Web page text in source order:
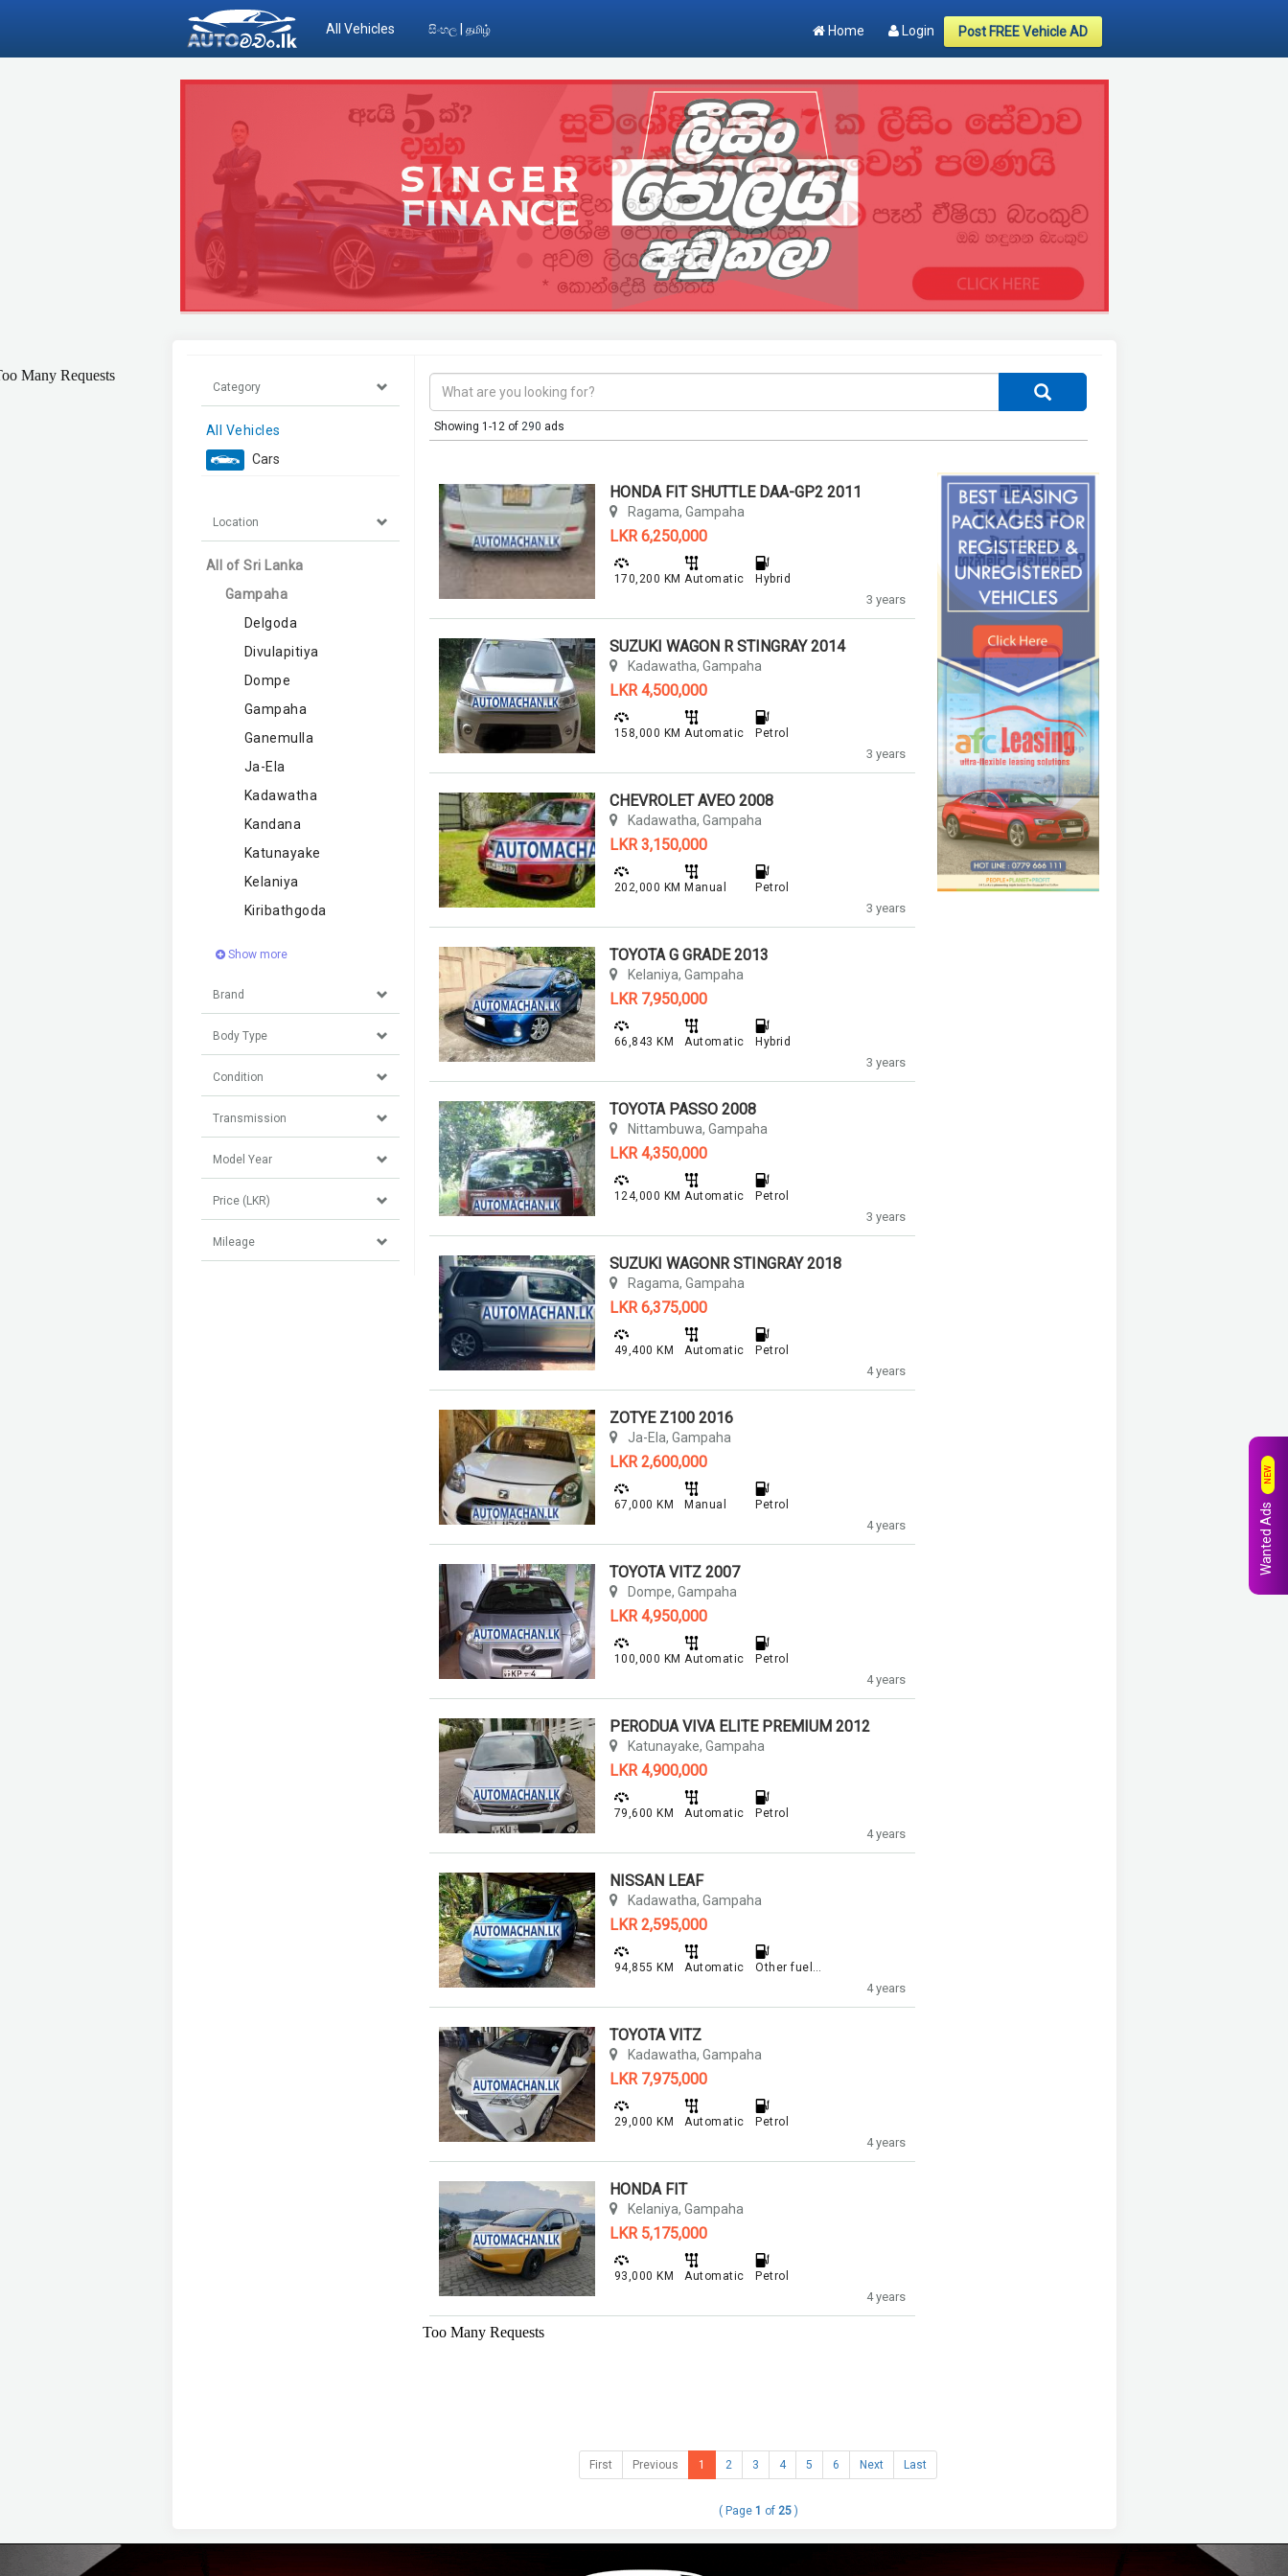
All Vehicles සිංහල தமிழ் Home Login Post FREE Vehicle AD
Category
All Vehicles
Cars
Location
All of Sri Lanka
Gampaha
Delgoda
Divulapitiya
Dompe
Gampaha
Ganemulla
Ja-Ela
Kadawatha
Kandana
Katunayake
Kelaniya
Kiribathgoda
Show more
Brand
Body Type
Condition
Transmission
Model Year
Price (LKR)
Mileage
Showing 1-12 of290 ads
3 years
HONDA FIT SHUTTLE DAA-GP2 2011
Ragama, Gampaha
LKR 6,250,000
170,200 KM Automatic Hybrid
3 years
SUZUKI WAGON R STINGRAY 2014
Kadawatha, Gampaha
LKR 4,500,000
158,000 KM Automatic Petrol
3 years
CHEVROLET AVEO 2008
Kadawatha, Gampaha
LKR 3,150,000
202,000 KM Manual Petrol
3 years
TOYOTA G GRADE 2013
Kelaniya, Gampaha
LKR 7,950,000
66,843 KM Automatic Hybrid
3 years
TOYOTA PASSO 2008
Nittambuwa, Gampaha
LKR 4,350,000
124,000 KM Automatic Petrol
4 years
SUZUKI WAGONR STINGRAY 2018
Ragama, Gampaha
LKR 6,375,000
49,400 KM Automatic Petrol
4 years
ZOTYE Z100 2016
Ja-Ela, Gampaha
LKR 2,600,000
67,000 KM Manual Petrol
4 years
TOYOTA VITZ 2007
Dompe, Gampaha
LKR 4,950,000
100,000 KM Automatic Petrol
4 years
PERODUA VIVA ELITE PREMIUM 2012
Katunayake, Gampaha
LKR 4,900,000
79,600 KM Automatic Petrol
4 years
NISSAN LEAF
Kadawatha, Gampaha
LKR 2,595,000
94,855 KM Automatic Other fuel type
4 years
TOYOTA VITZ
Kadawatha, Gampaha
LKR 7,975,000
29,000 KM Automatic Petrol
4 years
HONDA FIT
Kelaniya, Gampaha
LKR 5,175,000
93,000 KM Automatic Petrol
First Previous 1 2 3 4 5 6 Next Last
( Page 1 of 25 )
Wanted Ads
NEW